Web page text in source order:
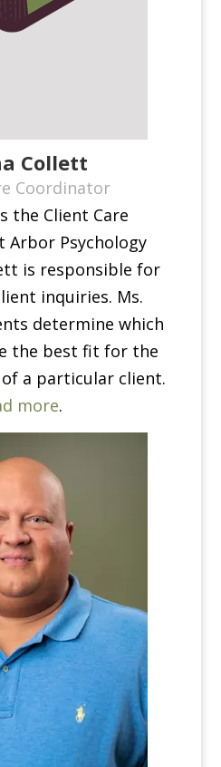
Collett
Coordinator
the Client Care
Arbor Psychology
is responsible for
inquiries. Ms.
determine which
the best fit for the
a particular client.
more.